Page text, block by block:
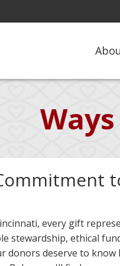
every gift
stewardship, ethical
donors deserve to